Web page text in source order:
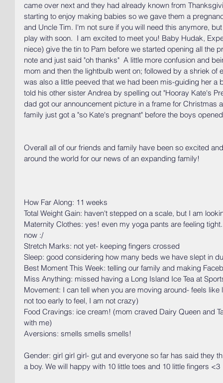
came over next and they had already known from
starting to enjoy making babies so we gave them a
and Uncle Tim. I'm not sure if you will need this anymore,
play with soon.  I am excited to meet you! Baby Hudak,
niece) give the tin to Pam before we started opening all the
note and just said "oh thanks"  A little more confusion and
mom and then the lightbulb went on; followed by a shriek of
was also a little peeved that we had been mis-guiding her a
told his other sister Andrea by spelling out "Hooray Kate's
dad got our announcement picture in a frame for Christmas
family just got a "so Kate's pregnant" before the boys
Overall all of our friends and family have been so excited
around the world for our news of an expanding family!
How Far Along: 11 weeks
Total Weight Gain: haven't stepped on a scale, but I am
Maternity Clothes: yes! even my yoga pants are feeling
now :/
Stretch Marks: not yet- keeping fingers crossed
Sleep: good considering how many beds we have slept in
Best Moment This Week: telling our family and making
Miss Anything: missed having a Long Island Ice Tea at
Movement: I can tell when you are moving around- feels
not too early to feel, I am not crazy)
Food Cravings: ice cream! (mom craved Dairy Queen and
with me)
Aversions: smells smells smells!
Gender: girl girl girl- gut and everyone so far has said they
a boy. We will happy with 10 little toes and 10 little fingers <3